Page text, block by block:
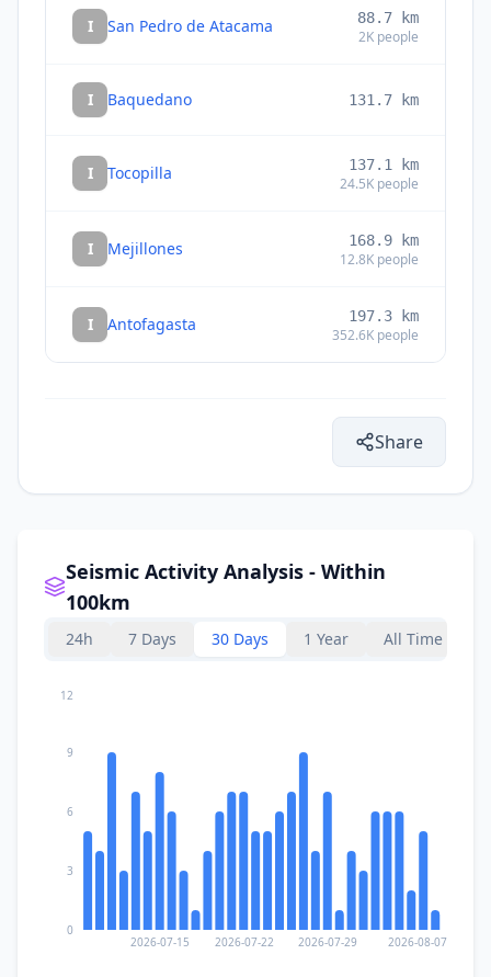
I San Pedro de Atacama 88.7 km
2K people
I Baquedano 131.7 km
I Tocopilla 137.1 km
24.5K people
I Mejillones 168.9 km
12.8K people
I Antofagasta 197.3 km
352.6K people
Share
Seismic Activity Analysis - Within
100km
24h 7 Days 30 Days 1 Year All Time
2026-07-15 2026-07-22 2026-07-29 2026-08-07
0
3
6
9
12